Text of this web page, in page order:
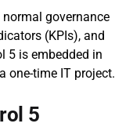
governance
(KPIs), and
5 is embedded in
one‑time IT project.
5